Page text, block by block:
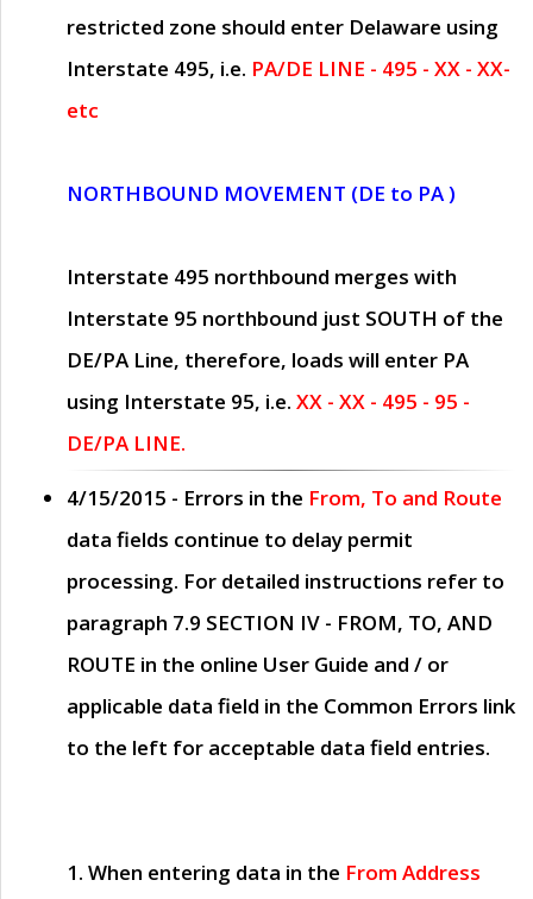
restricted zone should enter Delaware using
Interstate 495, i.e. PA/DE LINE - 495 - XX - XX-
etc
NORTHBOUND MOVEMENT (DE to PA )
Interstate 495 northbound merges with
Interstate 95 northbound just SOUTH of the
DE/PA Line, therefore, loads will enter PA
using Interstate 95, i.e. XX - XX - 495 - 95 -
DE/PA LINE.
4/15/2015 - Errors in the From, To and Route
data fields continue to delay permit
processing. For detailed instructions refer to
paragraph 7.9 SECTION IV - FROM, TO, AND
ROUTE in the online User Guide and / or
applicable data field in the Common Errors link
to the left for acceptable data field entries.
1. When entering data in the From Address